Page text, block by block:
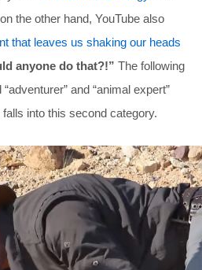
the other hand, YouTube also
that leaves us shaking our heads
anyone do that?!” The following
and “animal expert”
into this second category.